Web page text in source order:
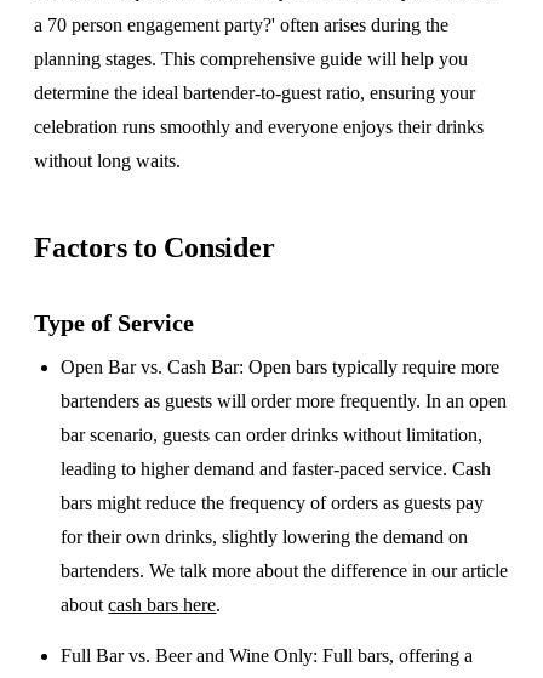
a 70 person engagement party?' often arises during the
planning stages. This comprehensive guide will help you
determine the ideal bartender-to-guest ratio, ensuring your
celebration runs smoothly and everyone enjoys their drinks
without long waits.
Factors to Consider
Type of Service
Open Bar vs. Cash Bar: Open bars typically require more
bartenders as guests will order more frequently. In an open
bar scenario, guests can order drinks without limitation,
leading to higher demand and faster-paced service. Cash
bars might reduce the frequency of orders as guests pay
for their own drinks, slightly lowering the demand on
bartenders. We talk more about the difference in our article
aboutcash bars here.
Full Bar vs. Beer and Wine Only: Full bars, offering a